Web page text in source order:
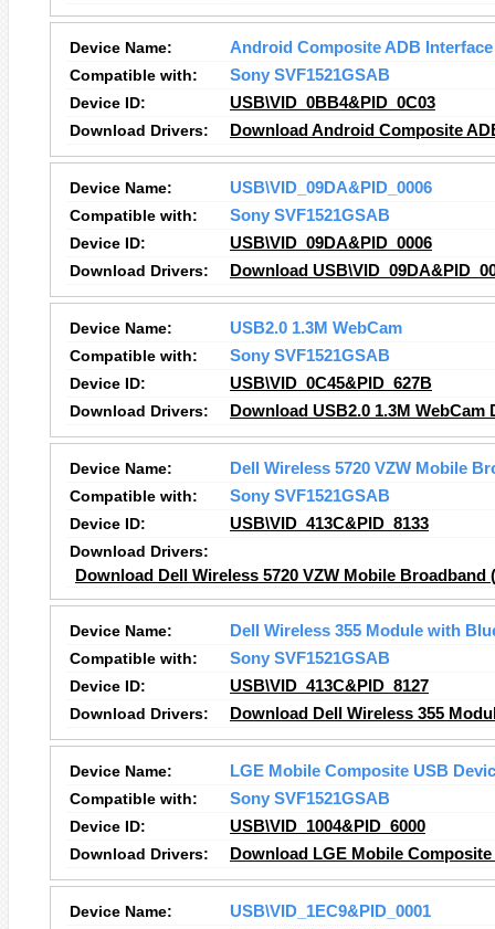
Device Name:
Android Composite ADB Interface
Compatible with:
Sony SVF1521GSAB
Device ID:
USB\VID_0BB4&PID_0C03
Download Drivers:
Download Android Composite
Device Name:
USB\VID_09DA&PID_0006
Compatible with:
Sony SVF1521GSAB
Device ID:
USB\VID_09DA&PID_0006
Download Drivers:
Download
Device Name:
USB2.0 1.3M WebCam
Compatible with:
Sony SVF1521GSAB
Device ID:
USB\VID_0C45&PID_627B
Download Drivers:
Download USB2.0 1.3M WebCam
Device Name:
Dell Wireless 5720 VZW Mobile
Compatible with:
Sony SVF1521GSAB
Device ID:
USB\VID_413C&PID_8133
Download Drivers:
Download Dell Wireless 5720 VZW Mobile
Device Name:
Dell Wireless 355 Module with
Compatible with:
Sony SVF1521GSAB
Device ID:
USB\VID_413C&PID_8127
Download Drivers:
Download Dell Wireless 355
Device Name:
LGE Mobile Composite USB
Compatible with:
Sony SVF1521GSAB
Device ID:
USB\VID_1004&PID_6000
Download Drivers:
Download LGE Mobile
Device Name:
USB\VID_1EC9&PID_0001